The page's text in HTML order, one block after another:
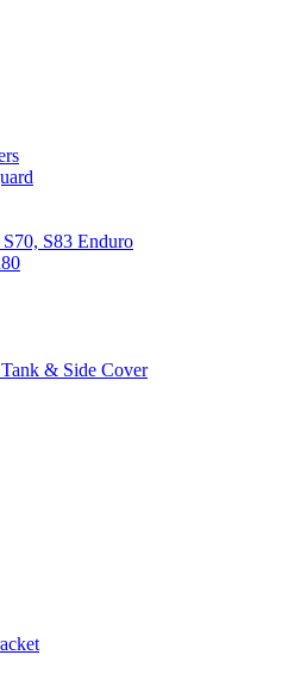
S83 Enduro
& Side Cover